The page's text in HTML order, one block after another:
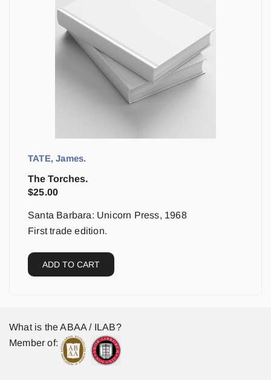
TATE, James.
The Torches.
$25.00
Santa Barbara: Unicorn Press, 1968
First trade edition.
ADD TO CART
What is the ABAA / ILAB?
Member of: